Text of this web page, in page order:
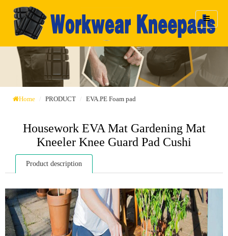
Home PRODUCT EVA.PE Foam pad
Housework EVA Mat Gardening Mat
Kneeler Knee Guard Pad Cushi
Product description